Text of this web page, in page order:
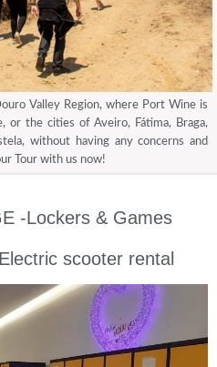
Valley Region, where Port Wine is
or the cities of Aveiro, Fátima, Braga,
without having any concerns and
Tour with us now!
-Lockers & Games
scooter rental